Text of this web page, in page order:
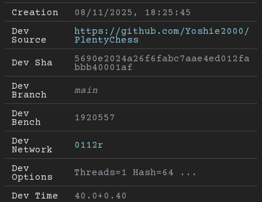
Creation
08/11/2025, 18:25:45
Dev
Source
https://github.com/Yoshie2000/
PlentyChess
Dev Sha
5690e2024a26f6fabc7aae4ed012fa
bbb40001af
Dev
Branch
main
Dev
Bench
1920557
Dev
Network
0112r
Dev
Options
Threads=1 Hash=64 ...
Dev Time
40.0+0.40